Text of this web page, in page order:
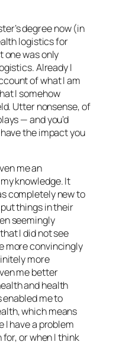
degree now (in
logistics for
one was only
Already I
of what I am
I somehow
Utter nonsense, of
— and you’d
the impact you
me an
knowledge. It
completely new to
things in their
seemingly
I did not see
more convincingly
more
me better
and health
enabled me to
which means
I have a problem
for, or when I think